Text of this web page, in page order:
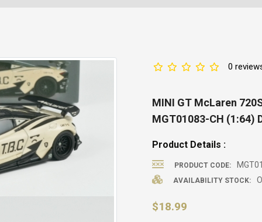
0
MINI GT McLaren
MGT01083-CH (1:64)
Product Details :
PRODUCT CODE:
AVAILABILITY STOCK:
$18.99